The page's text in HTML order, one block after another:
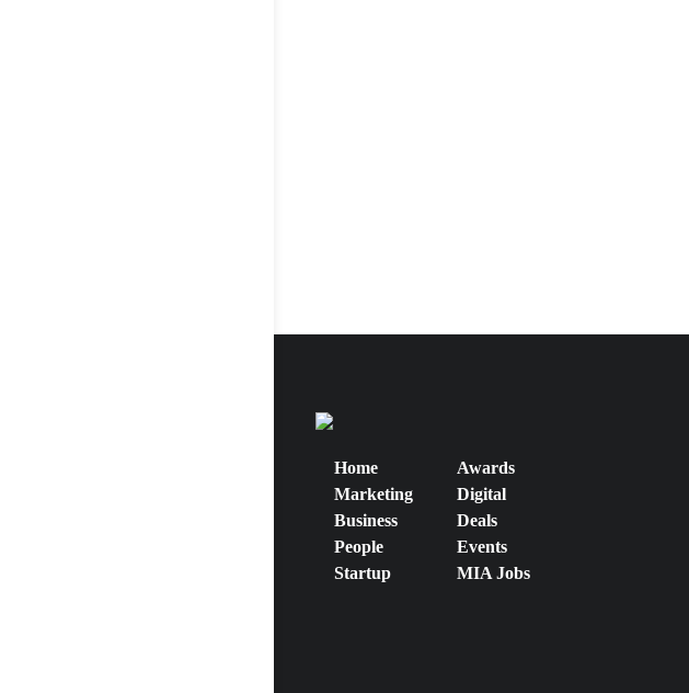
Home
Marketing
Business
People
Startup
Awards
Digital
Deals
Events
MIA Jobs